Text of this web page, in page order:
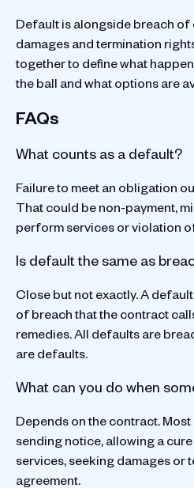
Default is alongside breach
damages and termination
together to define what
the ball and what options are
FAQs
What counts as a default?
Failure to meet an obligation
That could be non-payment,
perform services or violation
Is default the same as
Close but not exactly. A
of breach that the contract
remedies. All defaults are
are defaults.
What can you do when
Depends on the contract.
sending notice, allowing a
services, seeking damages or
agreement.